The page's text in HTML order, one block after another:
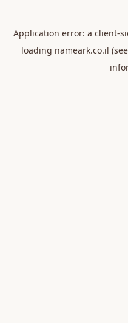
Application error: a client-
loading nameark.co.il